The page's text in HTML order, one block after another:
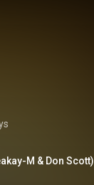
M & Don Scott)